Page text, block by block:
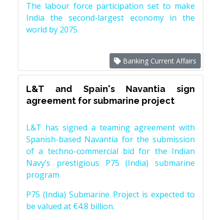
The labour force participation set to make
India the second-largest economy in the
world by 2075.
Banking Current Affairs
L&T and Spain's Navantia sign
agreement for submarine project
L&T has signed a teaming agreement with
Spanish-based Navantia for the submission
of a techno-commercial bid for the Indian
Navy’s prestigious P75 (India) submarine
program.
P75 (India) Submarine Project is expected to
be valued at €4.8 billion.